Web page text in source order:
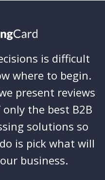
is difficult
where to begin.
present reviews
the best B2B
solutions so
is pick what will
business.